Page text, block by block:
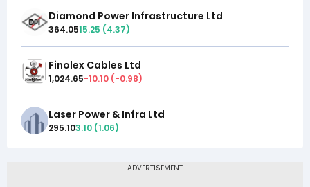
Diamond Power Infrastructure Ltd
364.0515.25 (4.37)
Finolex Cables Ltd
1,024.65-10.10 (-0.98)
Laser Power & Infra Ltd
295.103.10 (1.06)